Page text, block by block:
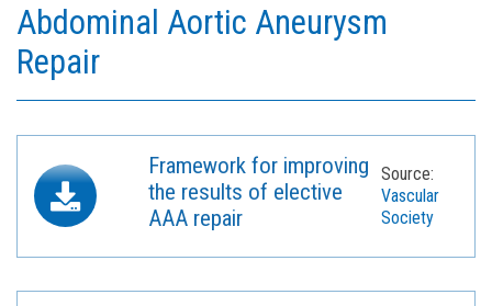
Abdominal Aortic Aneurysm
Repair
Framework for improving
the results of elective
AAA repair
Source:
Vascular
Society